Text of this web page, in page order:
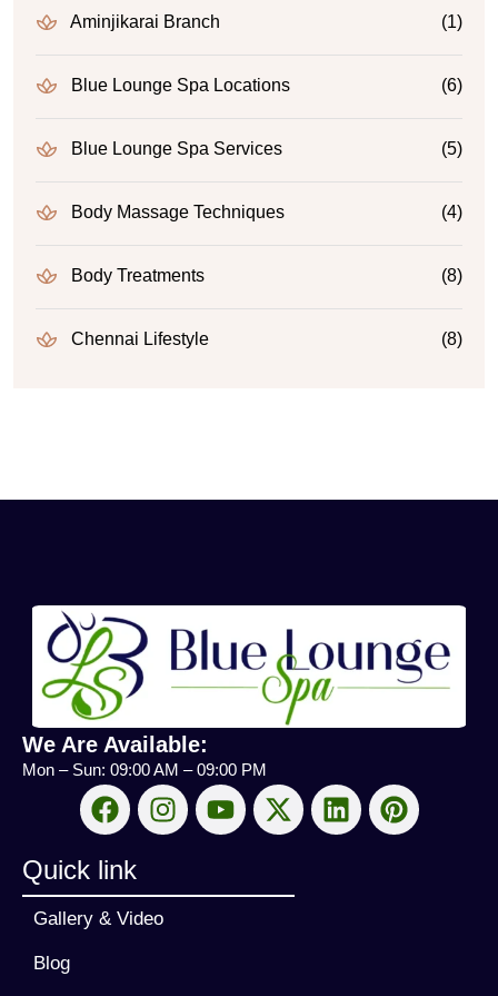
Aminjikarai Branch (1)
Blue Lounge Spa Locations (6)
Blue Lounge Spa Services (5)
Body Massage Techniques (4)
Body Treatments (8)
Chennai Lifestyle (8)
We Are Available:
Mon – Sun: 09:00 AM – 09:00 PM
Quick link
Gallery & Video
Blog